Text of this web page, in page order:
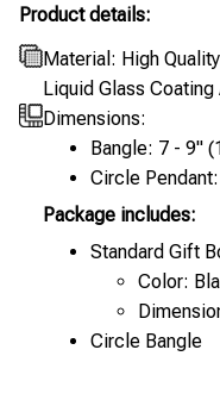
Product details:
Material: High
Liquid Glass
Dimensions:
Bangle: 7 - 9"
Circle
Package includes:
Standard Gift
Color:
Circle Bangle